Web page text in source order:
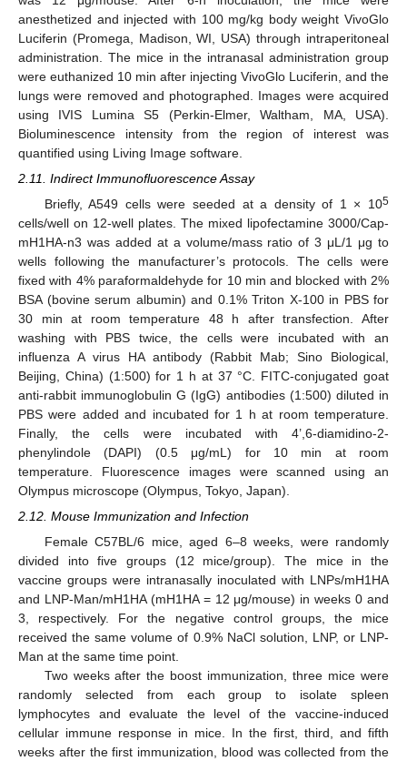
anesthetized and injected with 100 mg/kg body weight VivoGlo
Luciferin (Promega, Madison, WI, USA) through intraperitoneal
administration. The mice in the intranasal administration group
were euthanized 10 min after injecting VivoGlo Luciferin, and the
lungs were removed and photographed. Images were acquired
using IVIS Lumina S5 (Perkin-Elmer, Waltham, MA, USA).
Bioluminescence intensity from the region of interest was
quantified using Living Image software.
2.11. Indirect Immunofluorescence Assay
Briefly, A549 cells were seeded at a density of 1 × 105
cells/well on 12-well plates. The mixed lipofectamine 3000/Cap-
mH1HA-n3 was added at a volume/mass ratio of 3 μL/1 μg to
wells following the manufacturer’s protocols. The cells were
fixed with 4% paraformaldehyde for 10 min and blocked with 2%
BSA (bovine serum albumin) and 0.1% Triton X-100 in PBS for
30 min at room temperature 48 h after transfection. After
washing with PBS twice, the cells were incubated with an
influenza A virus HA antibody (Rabbit Mab; Sino Biological,
Beijing, China) (1:500) for 1 h at 37 °C. FITC-conjugated goat
anti-rabbit immunoglobulin G (IgG) antibodies (1:500) diluted in
PBS were added and incubated for 1 h at room temperature.
Finally, the cells were incubated with 4’,6-diamidino-2-
phenylindole (DAPI) (0.5 μg/mL) for 10 min at room
temperature. Fluorescence images were scanned using an
Olympus microscope (Olympus, Tokyo, Japan).
2.12. Mouse Immunization and Infection
Female C57BL/6 mice, aged 6–8 weeks, were randomly
divided into five groups (12 mice/group). The mice in the
vaccine groups were intranasally inoculated with LNPs/mH1HA
and LNP-Man/mH1HA (mH1HA = 12 μg/mouse) in weeks 0 and
3, respectively. For the negative control groups, the mice
received the same volume of 0.9% NaCl solution, LNP, or LNP-
Man at the same time point.
Two weeks after the boost immunization, three mice were
randomly selected from each group to isolate spleen
lymphocytes and evaluate the level of the vaccine-induced
cellular immune response in mice. In the first, third, and fifth
weeks after the first immunization, blood was collected from the